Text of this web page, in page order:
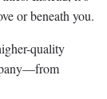
or beneath you.
quality